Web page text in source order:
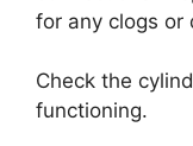
for any clogs or
Check the
functioning.